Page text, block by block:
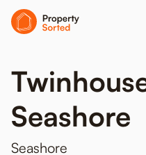
Seashore
Seashore